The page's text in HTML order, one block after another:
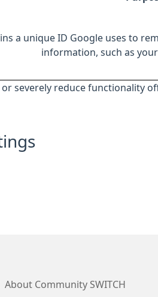
a unique ID Google uses to
information, such as
severely reduce functionality
About Community SWITCH